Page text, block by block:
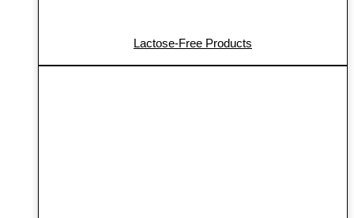
Lactose-Free Products